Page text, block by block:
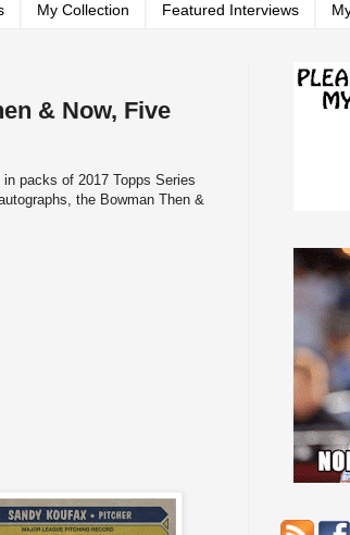
My Collection Featured Interviews
& Now, Five
packs of 2017 Topps Series
the Bowman Then &